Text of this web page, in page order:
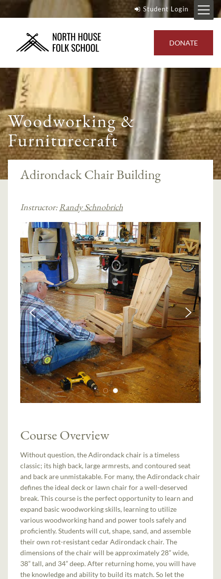
Student Login
DONATE
Woodworking &
Furniturecraft
Adirondack Chair Building
Instructor:Randy Schnobrich
Course Overview
Without question, the Adirondack chair is a timeless
classic; its high back, large armrests, and contoured seat
and back are unmistakable. For many, the Adirondack chair
defines the ideal deck or lawn chair for a well-deserved
break. This course is the perfect opportunity to learn and
expand basic woodworking skills, learning to utilize
various woodworking hand and power tools safely and
proficiently. Students will cut, shape, sand, and assemble
their own rot-resistant cedar Adirondack chair. The
dimensions of the chair will be approximately 28” wide,
38” tall, and 34” deep. After returning home, you will have
the knowledge and ability to build its match. So let the